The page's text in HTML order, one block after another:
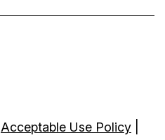
Acceptable Use Policy